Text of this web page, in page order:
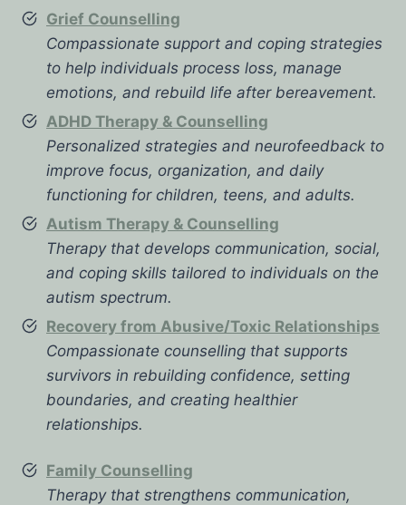
Grief Counselling
Compassionate support and coping strategies
to help individuals process loss, manage
emotions, and rebuild life after bereavement.
ADHD Therapy & Counselling
Personalized strategies and neurofeedback to
improve focus, organization, and daily
functioning for children, teens, and adults.
Autism Therapy & Counselling
Therapy that develops communication, social,
and coping skills tailored to individuals on the
autism spectrum.
Recovery from Abusive/Toxic Relationships
Compassionate counselling that supports
survivors in rebuilding confidence, setting
boundaries, and creating healthier
relationships.
Family Counselling
Therapy that strengthens communication,